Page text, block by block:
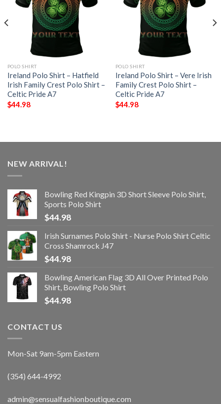
POLO SHIRT
Ireland Polo Shirt – Hatfield
Irish Family Crest Polo Shirt –
Celtic Pride A7
$44.98
POLO SHIRT
Ireland Polo Shirt – Vere Irish
Family Crest Polo Shirt –
Celtic Pride A7
$44.98
NEW ARRIVAL!
Bowling Red Kingpin 3D Short Sleeve Polo Shirt,
Sports Polo Shirt
$44.98
Irish Surnames Polo Shirt - Nurse Polo Shirt Celtic
Cross Shamrock J47
$44.98
Bowling American Flag 3D All Over Printed Polo
Shirt, Bowling Polo Shirt
$44.98
CONTACT US
Mon-Sat 9am-5pm Eastern
(354) 644-4992
admin@sensualfashionboutique.com